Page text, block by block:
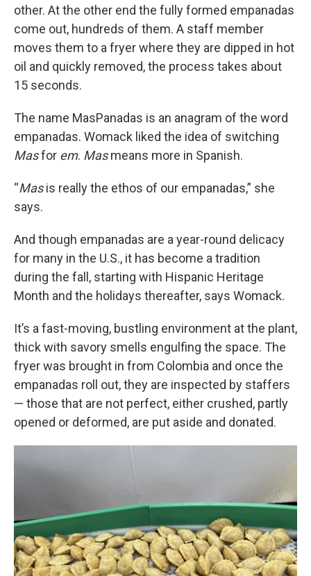
other. At the other end the fully formed empanadas
come out, hundreds of them. A staff member
moves them to a fryer where they are dipped in hot
oil and quickly removed, the process takes about
15 seconds.
The name MasPanadas is an anagram of the word
empanadas. Womack liked the idea of switching
Masfor em. Masmeans more in Spanish.
“Masis really the ethos of our empanadas,” she
says.
And though empanadas are a year-round delicacy
for many in the U.S., it has become a tradition
during the fall, starting with Hispanic Heritage
Month and the holidays thereafter, says Womack.
It’s a fast-moving, bustling environment at the plant,
thick with savory smells engulfing the space. The
fryer was brought in from Colombia and once the
empanadas roll out, they are inspected by staffers
— those that are not perfect, either crushed, partly
opened or deformed, are put aside and donated.